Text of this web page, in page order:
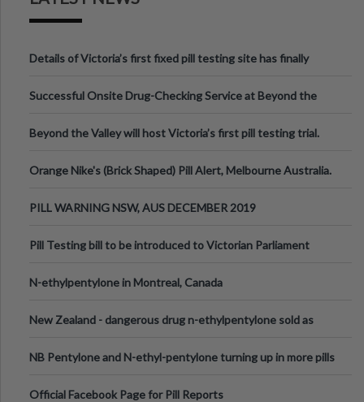
Details of Victoria’s first fixed pill testing site has finally
Successful Onsite Drug-Checking Service at Beyond the
Beyond the Valley will host Victoria’s first pill testing trial.
Orange Nike's (Brick Shaped) Pill Alert, Melbourne Australia.
PILL WARNING NSW, AUS DECEMBER 2019
Pill Testing bill to be introduced to Victorian Parliament
N-ethylpentylone in Montreal, Canada
New Zealand - dangerous drug n-ethylpentylone sold as
NB Pentylone and N-ethyl-pentylone turning up in more pills
Official Facebook Page for Pill Reports